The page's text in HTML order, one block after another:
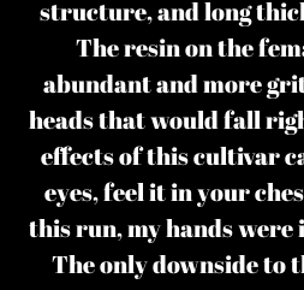
structure, and long
The resin on the
abundant and more
heads that would fall
effects of this cultivar
eyes, feel it in your
this run, my hands
The only downside to